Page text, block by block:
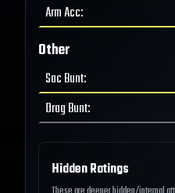
Arm Acc:
Other
Sac Bunt:
Drag Bunt:
Hidden Ratings